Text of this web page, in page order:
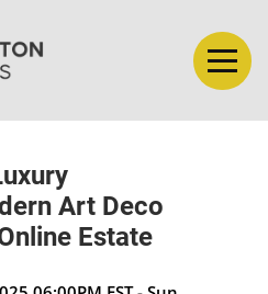
Art Deco
Estate